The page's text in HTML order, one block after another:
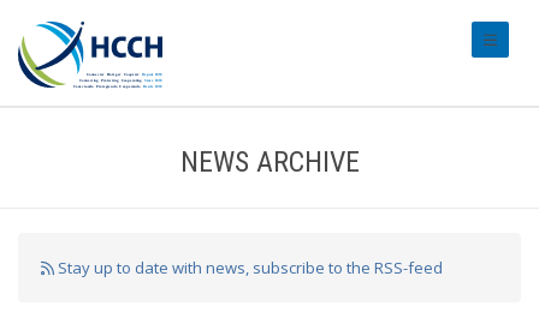
NEWS ARCHIVE
Stay up to date with news, subscribe to the RSS-feed